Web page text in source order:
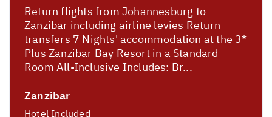
Return flights from Johannesburg to
Zanzibar including airline levies Return
transfers 7 Nights' accommodation at the 3*
Plus Zanzibar Bay Resort in a Standard
Room All-Inclusive Includes: Br...
Zanzibar
Hotel Included